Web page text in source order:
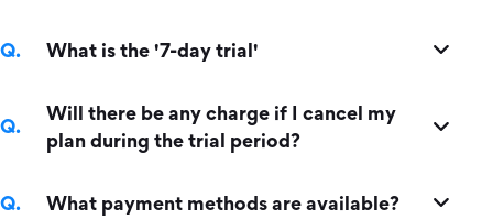
What is the '7-day trial'
Will there be any charge if I cancel my
plan during the trial period?
What payment methods are available?